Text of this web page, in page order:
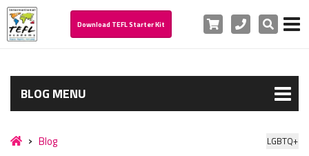
Download TEFL Starter Kit Cart PhoneSearch
BLOG MENU
Blog LGBTQ+